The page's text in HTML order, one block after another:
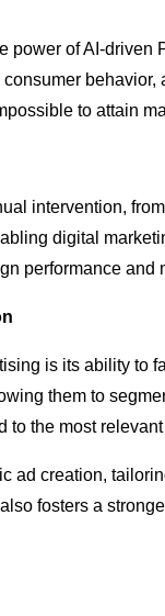
of AI-
to attain
intervention,
digital
performance and
is its ability
them to
the most
ad creation,
fosters a